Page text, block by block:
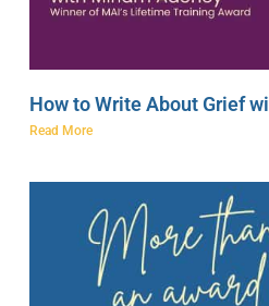
How to Write About Grief
Read More